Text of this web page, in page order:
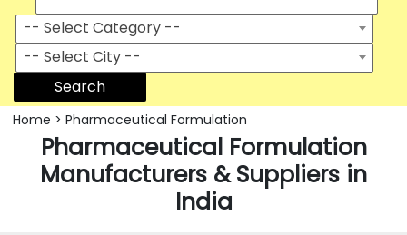
-- Select Category --
-- Select City --
Search
Home > Pharmaceutical Formulation
Pharmaceutical Formulation
Manufacturers & Suppliers in
India